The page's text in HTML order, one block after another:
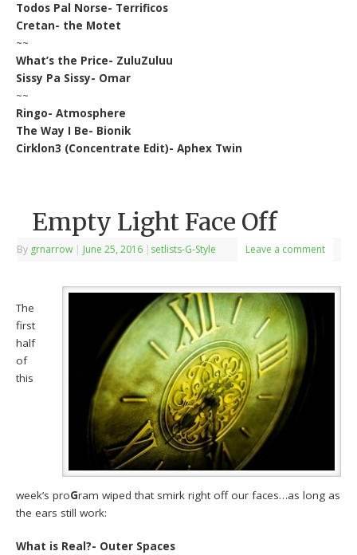
Todos Pal Norse- Terrificos
Cretan- the Motet
~~
What’s the Price- ZuluZuluu
Sissy Pa Sissy- Omar
~~
Ringo- Atmosphere
The Way I Be- Bionik
Cirklon3 (Concentrate Edit)- Aphex Twin
Empty Light Face Off
By grnarrow | June 25, 2016 | setlists-G-Style Leave a comment
The
first
half
of
this
week’s proGram wiped that smirk right off our faces…as long as
the ears still work:
What is Real?- Outer Spaces